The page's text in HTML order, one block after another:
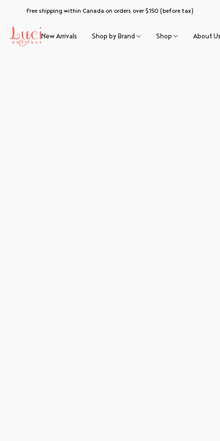
Free shipping within Canada on orders over $150 (before tax)
New Arrivals Shop by Brand Shop About